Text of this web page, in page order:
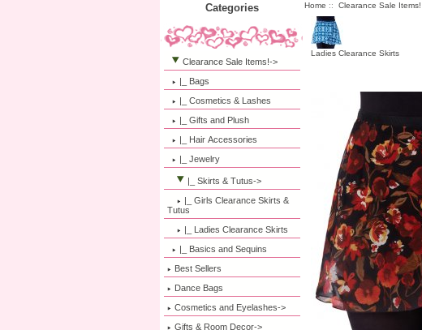
Categories
Clearance Sale Items!->
|_ Bags
|_ Cosmetics & Lashes
|_ Gifts and Plush
|_ Hair Accessories
|_ Jewelry
|_ Skirts & Tutus->
|_ Girls Clearance Skirts &
Tutus
|_ Ladies Clearance Skirts
|_ Basics and Sequins
Best Sellers
Dance Bags
Cosmetics and Eyelashes->
Gifts & Room Decor->
Home :: Clearance Sale Items!
Ladies Clearance Skirts